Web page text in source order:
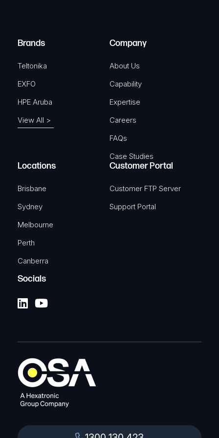
)
Brands
Teltonika
EXFO
HPE Aruba
View All >
Company
About Us
Capability
Expertise
Careers
FAQs
Case Studies
Locations
Brisbane
Sydney
Melbourne
Perth
Canberra
Customer Portal
Customer FTP Server
Support Portal
Socials